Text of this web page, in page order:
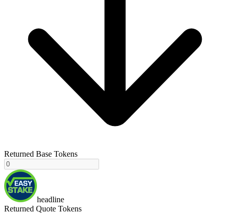
Returned Base Tokens
headline
Returned Quote Tokens